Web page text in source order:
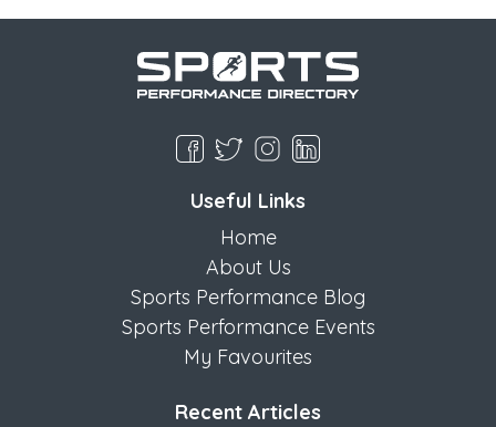
Useful Links
Home
About Us
Sports Performance Blog
Sports Performance Events
My Favourites
Recent Articles